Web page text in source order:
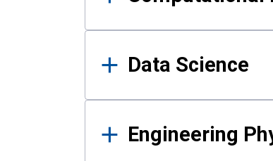
Data Science
Engineering